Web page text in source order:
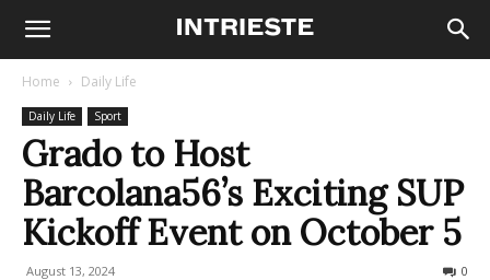
Home Daily Life
Daily Life Sport
Grado to Host
Barcolana56’s Exciting SUP
Kickoff Event on October 5
August 13, 2024 0